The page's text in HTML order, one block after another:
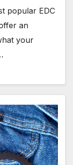
popular EDC
an
your